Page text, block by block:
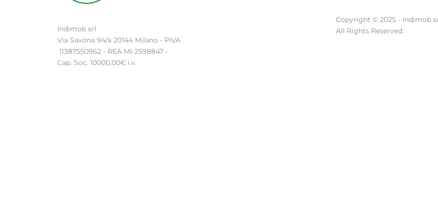
Indimob srl
Via Savona 94/a 20144 Milano - PIVA
11387550962 - REA MI-2598847 -
Cap. Soc. 10000,00€ i.v.
Copyright © 2025 - Indimob
All Rights Reserved.